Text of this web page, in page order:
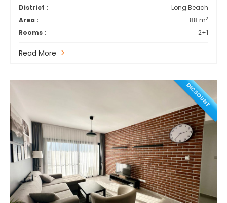
District :
Long Beach
Area :
88 m2
Rooms : 2+1
Read More
DICSOUNT